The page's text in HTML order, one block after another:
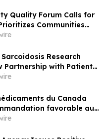
Quality Forum Calls for
Communities
Burden of Disease
Research
Partnership with Patient
to Expand
Support for
du Canada
favorable au
dans le traitement de la